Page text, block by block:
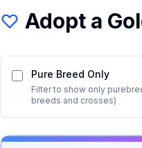
Adopt a
Pure Breed Only
Filter to show only
breeds and crosses)